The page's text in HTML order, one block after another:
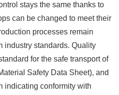
stays the same thanks to
can be changed to meet their
processes remain
industry standards. Quality
for the safe transport of
Safety Data Sheet), and
indicating conformity with